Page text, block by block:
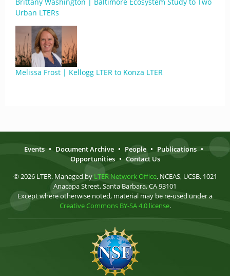
Urban LTERs
Melissa Frost | Kellogg LTER to Konza LTER
Events • Document Archive • People • Publications •
Opportunities • Contact Us
© 2026 LTER. Managed by LTER Network Office, NCEAS, UCSB, 1021
Anacapa Street, Santa Barbara, CA 93101
Except where otherwise noted, material may be re-used under a
Creative Commons BY-SA 4.0 license.